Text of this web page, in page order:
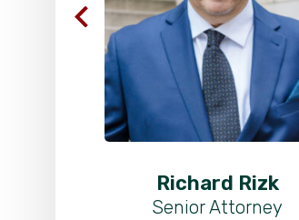
Richard Rizk
Senior Attorney